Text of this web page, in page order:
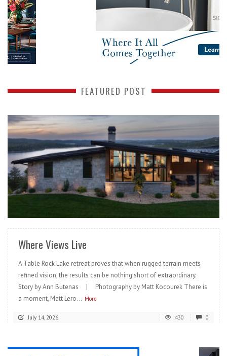
FEATURED POST
READ MORE
Where Views Live
A Table Rock Lake retreat proves that when rugged terrain meets
refined vision, the results can be nothing short of extraordinary.
Story by Ann Butenas | Photography by Matt Kocourek There is
a moment, Matt Lero... More
July 14, 2026 430 0